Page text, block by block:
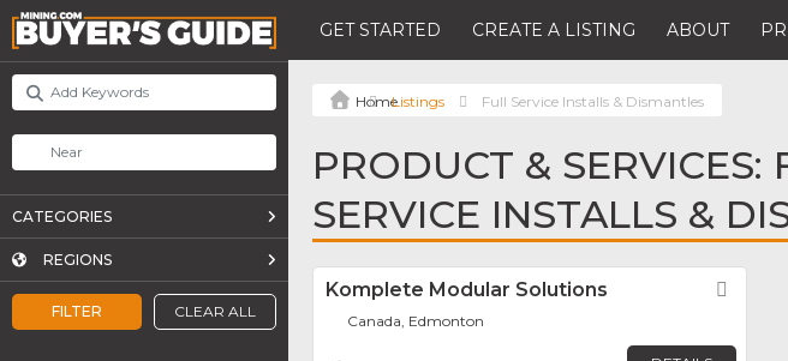
GET STARTED CREATE A LISTING ABOUT
FILTER CLEAR ALL
CATEGORIES
REGIONS
Listings Full Service Installs & Dismantles
PRODUCT & SERVICES:
SERVICE INSTALLS &
Komplete Modular Solutions
Canada, Edmonton